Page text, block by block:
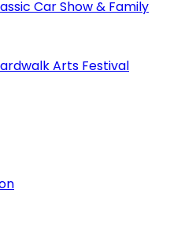
Car Show & Family
Arts Festival